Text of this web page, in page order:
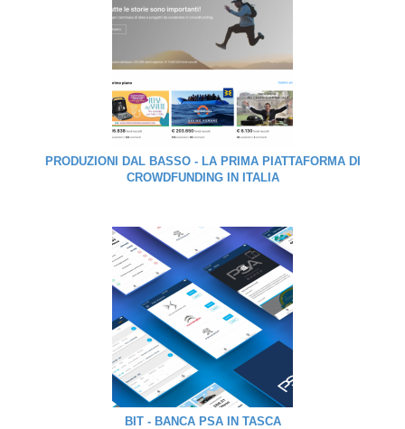
PRODUZIONI DAL BASSO - LA PRIMA PIATTAFORMA DI
CROWDFUNDING IN ITALIA
BIT - BANCA PSA IN TASCA